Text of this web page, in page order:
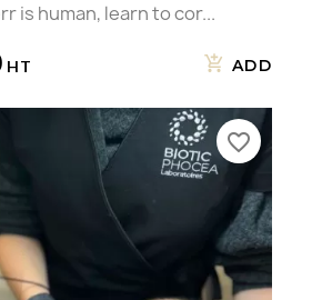
is human, learn to cor...
ADD
favorite_border